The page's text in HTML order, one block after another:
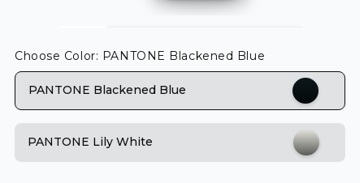
Choose Color: PANTONE Blackened Blue
PANTONE Blackened Blue
PANTONE Lily White